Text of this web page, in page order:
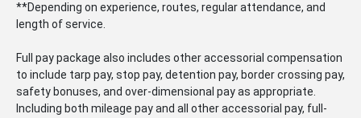
**Depending on experience, routes, regular attendance, and
length of service.
Full pay package also includes other accessorial compensation
to include tarp pay, stop pay, detention pay, border crossing pay,
safety bonuses, and over-dimensional pay as appropriate.
Including both mileage pay and all other accessorial pay, full-